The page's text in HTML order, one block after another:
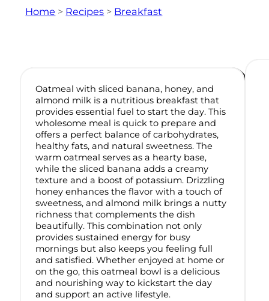
Home > Recipes > Breakfast
Oatmeal with sliced banana, honey, and
almond milk is a nutritious breakfast that
provides essential fuel to start the day. This
wholesome meal is quick to prepare and
offers a perfect balance of carbohydrates,
healthy fats, and natural sweetness. The
warm oatmeal serves as a hearty base,
while the sliced banana adds a creamy
texture and a boost of potassium. Drizzling
honey enhances the flavor with a touch of
sweetness, and almond milk brings a nutty
richness that complements the dish
beautifully. This combination not only
provides sustained energy for busy
mornings but also keeps you feeling full
and satisfied. Whether enjoyed at home or
on the go, this oatmeal bowl is a delicious
and nourishing way to kickstart the day
and support an active lifestyle.